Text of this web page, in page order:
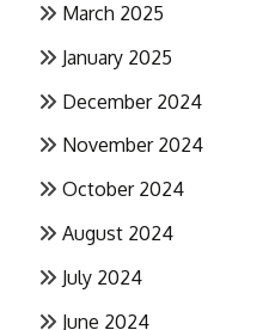
March 2025
January 2025
December 2024
November 2024
October 2024
August 2024
July 2024
June 2024